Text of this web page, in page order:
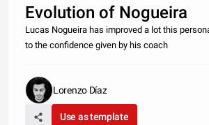
Evolution of Nogueira
Lucas Nogueira has improved a lot this
to the confidence given by his coach
Lorenzo Díaz
Use as template